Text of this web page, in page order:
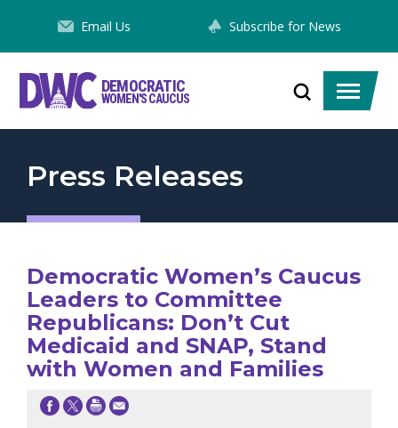
Content
Email Us Subscribe for News
DEMOCRATIC
WOMEN'S CAUCUS
Toggle
search
Toggle
menu
Press Releases
Democratic Women’s Caucus
Leaders to Committee
Republicans: Don’t Cut
Medicaid and SNAP, Stand
with Women and Families